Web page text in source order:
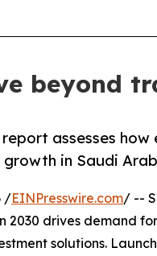
beyond
assesses
in Saudi
/EINPresswire.com/ --
2030 drives demand
solutions.